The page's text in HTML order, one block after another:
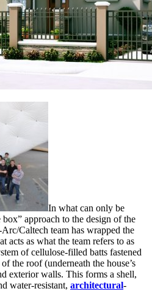
In what can only be
approach to the design of the
Caltech team has wrapped the
acts as what the team refers to as
of cellulose-filled batts fastened
the roof (underneath the house’s
exterior walls. This forms a shell,
water-resistant, architectural-